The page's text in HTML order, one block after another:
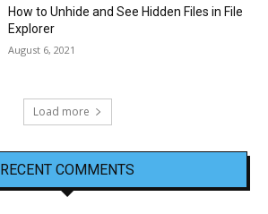
How to Unhide and See Hidden Files in File
Explorer
August 6, 2021
Load more
RECENT COMMENTS